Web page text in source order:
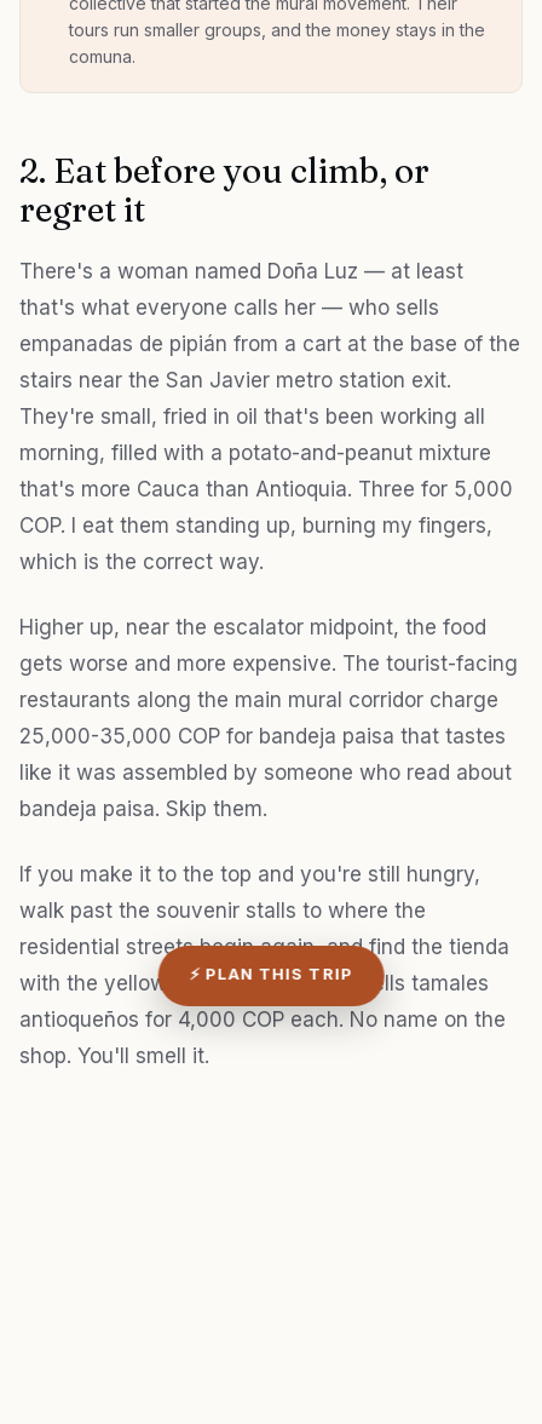
tours run smaller groups, and the money stays in the
comuna.
2. Eat before you climb, or
regret it
There's a woman named Doña Luz — at least
that's what everyone calls her — who sells
empanadas de pipián from a cart at the base of the
stairs near the San Javier metro station exit.
They're small, fried in oil that's been working all
morning, filled with a potato-and-peanut mixture
that's more Cauca than Antioquia. Three for 5,000
COP. I eat them standing up, burning my fingers,
which is the correct way.
Higher up, near the escalator midpoint, the food
gets worse and more expensive. The tourist-facing
restaurants along the main mural corridor charge
25,000-35,000 COP for bandeja paisa that tastes
like it was assembled by someone who read about
bandeja paisa. Skip them.
If you make it to the top and you're still hungry,
walk past the souvenir stalls to where the
residential streets begin again, and find the tienda
with the yellow Postobón sign that sells tamales
antioqueños for 4,000 COP each. No name on the
shop. You'll smell it.
⚡ PLAN THIS TRIP